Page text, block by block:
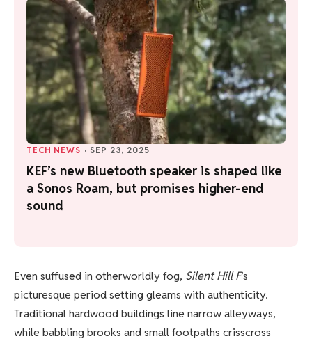
TECH NEWS · SEP 23, 2025
KEF’s new Bluetooth speaker is shaped like
a Sonos Roam, but promises higher-end
sound
Even suffused in otherworldly fog, Silent Hill F’s
picturesque period setting gleams with authenticity.
Traditional hardwood buildings line narrow alleyways,
while babbling brooks and small footpaths crisscross